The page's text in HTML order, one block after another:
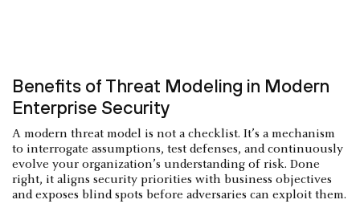
Benefits of Threat Modeling in Modern
Enterprise Security
A modern threat model is not a checklist. It’s a mechanism
to interrogate assumptions, test defenses, and continuously
evolve your organization’s understanding of risk. Done
right, it aligns security priorities with business objectives
and exposes blind spots before adversaries can exploit them.